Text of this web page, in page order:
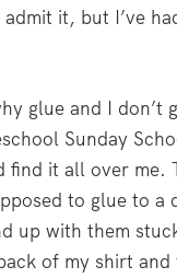
it, but I’ve
glue and I don’t
Sunday
find it all over me.
to glue to a
up with them
of my shirt and